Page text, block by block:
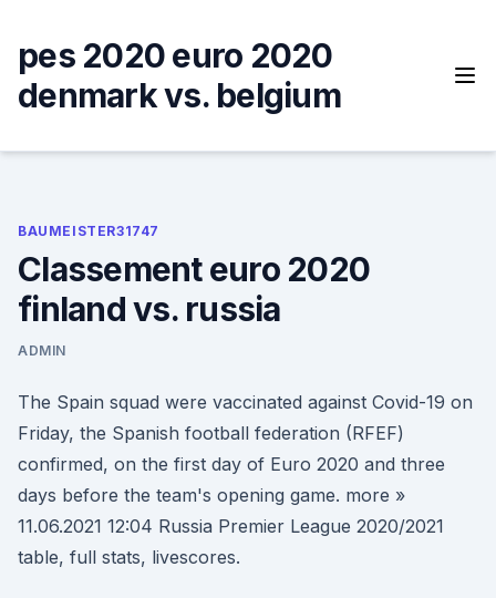
content
pes 2020 euro 2020
denmark vs. belgium
BAUMEISTER31747
Classement euro 2020
finland vs. russia
ADMIN
The Spain squad were vaccinated against Covid-19 on
Friday, the Spanish football federation (RFEF)
confirmed, on the first day of Euro 2020 and three
days before the team's opening game. more »
11.06.2021 12:04 Russia Premier League 2020/2021
table, full stats, livescores.